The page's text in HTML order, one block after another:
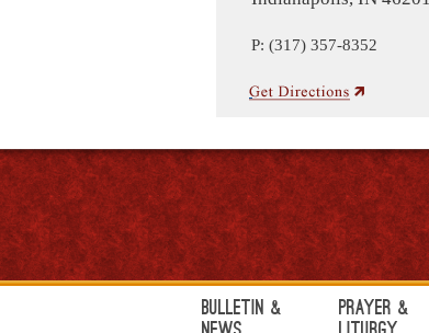
P: (317) 357-8352
Bulletin &
Prayer &